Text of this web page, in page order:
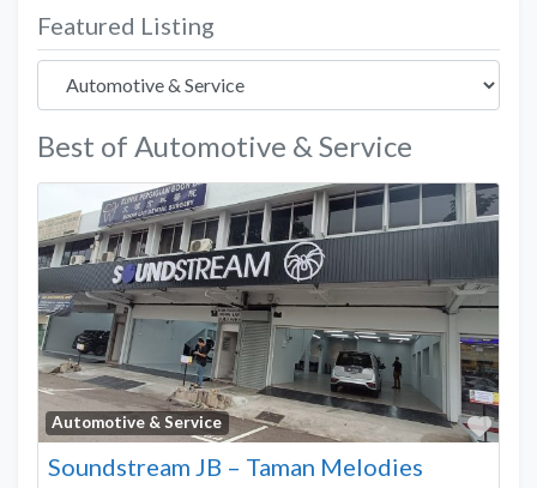
Featured Listing
Best of Automotive & Service
Automotive & Service
Soundstream JB – Taman Melodies